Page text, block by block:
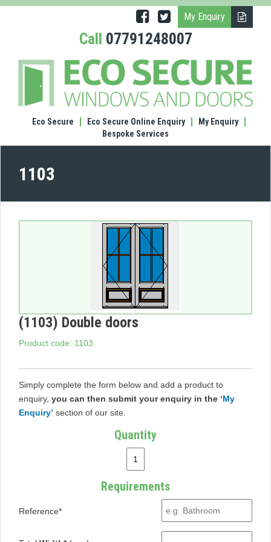
My Enquiry
Call 07791248007
Eco Secure Eco Secure Online Enquiry
My Enquiry
Bespoke Services
1103
(1103) Double doors
Product code: 1103
Simply complete the form below and add a product to
enquiry, you can then submit your enquiry in the ‘My
Enquiry’ section of our site.
Quantity
Requirements
Reference*